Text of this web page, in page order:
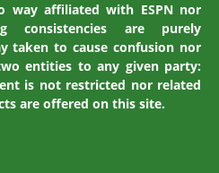
way affiliated with ESPN nor
consistencies are purely
taken to cause confusion nor
entities to any given party:
is not restricted nor related
are offered on this site.